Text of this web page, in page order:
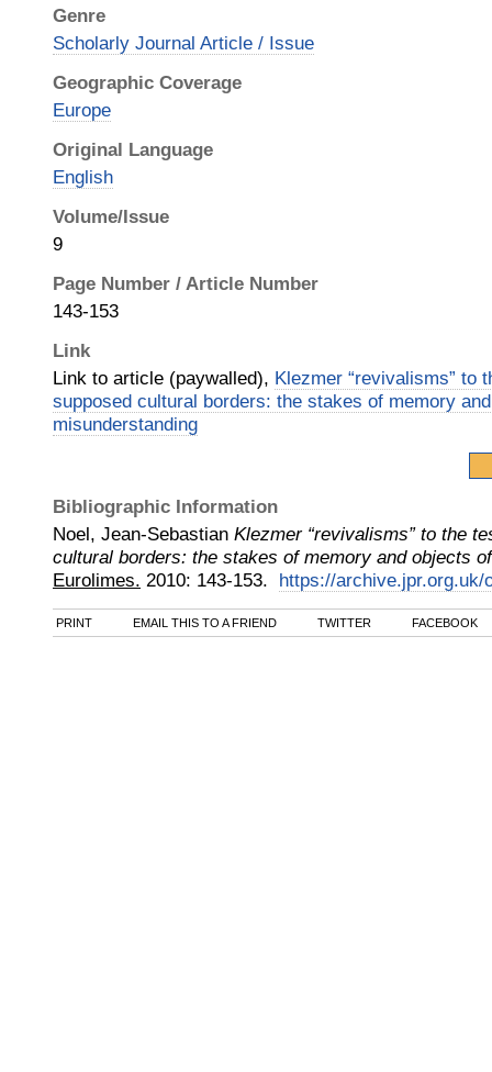
Genre
Scholarly Journal Article / Issue
Geographic Coverage
Europe
Original Language
English
Volume/Issue
9
Page Number / Article Number
143-153
Link
Link to article (paywalled), Klezmer “revivalisms” to
supposed cultural borders: the stakes of memory
misunderstanding
Bibliographic Information
Noel, Jean-Sebastian Klezmer “revivalisms” to the
cultural borders: the stakes of memory and objects
Eurolimes. 2010: 143-153. https://archive.jpr.org.uk/
PRINT EMAIL THIS TO A FRIEND TWITTER FACEBOOK